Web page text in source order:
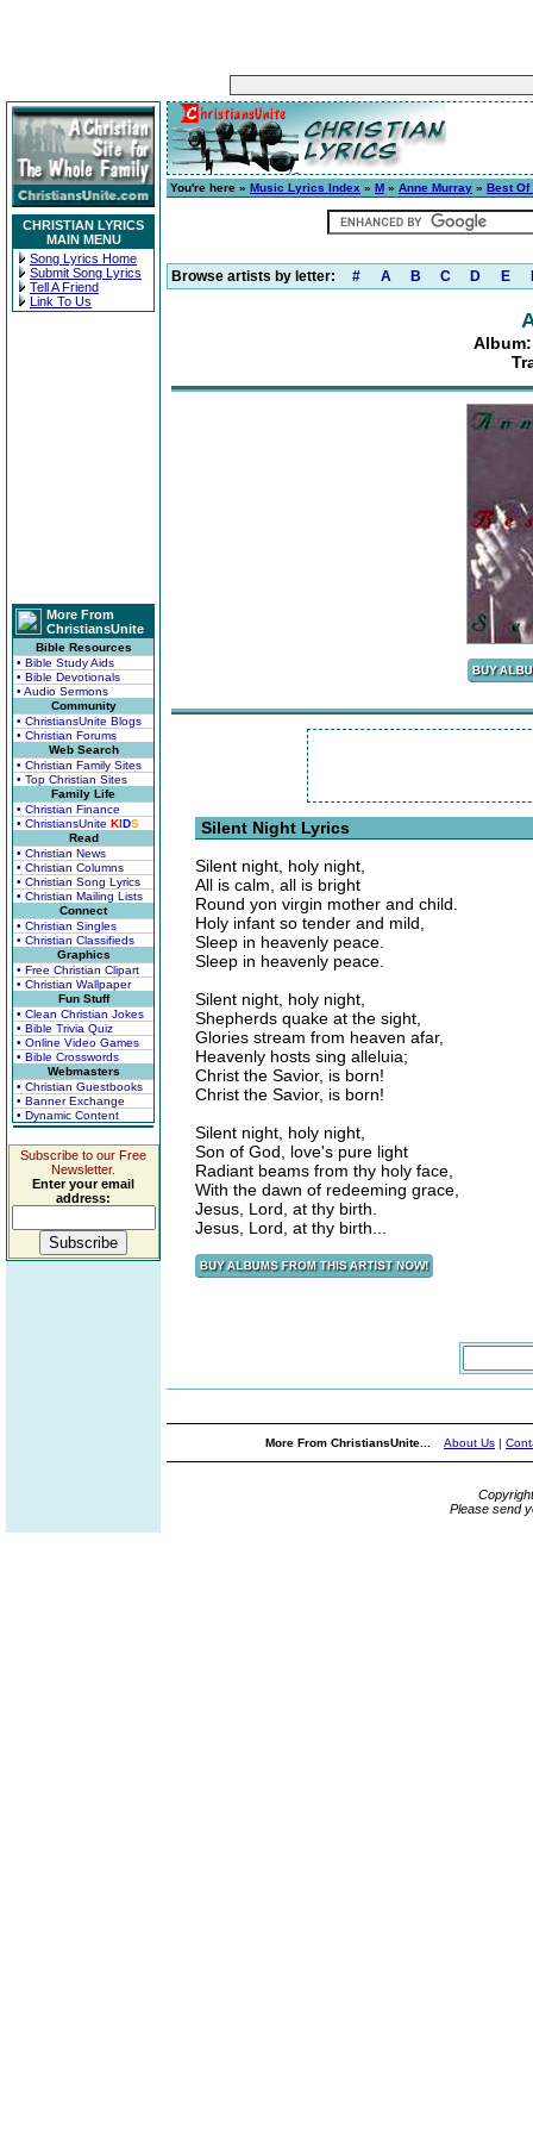
CHRISTIAN LYRICS
MAIN MENU
Song Lyrics Home
Submit Song Lyrics
Tell A Friend
Link To Us
More From
ChristiansUnite
Bible Resources
• Bible Study Aids
• Bible Devotionals
• Audio Sermons
Community
• ChristiansUnite Blogs
• Christian Forums
Web Search
• Christian Family Sites
• Top Christian Sites
Family Life
• Christian Finance
• ChristiansUnite KIDS
Read
• Christian News
• Christian Columns
• Christian Song Lyrics
• Christian Mailing Lists
Connect
• Christian Singles
• Christian Classifieds
Graphics
• Free Christian Clipart
• Christian Wallpaper
Fun Stuff
• Clean Christian Jokes
• Bible Trivia Quiz
• Online Video Games
• Bible Crosswords
Webmasters
• Christian Guestbooks
• Banner Exchange
• Dynamic Content
Subscribe to our Free
Newsletter.
Enter your email
address:
You're here » Music Lyrics Index » M » Anne Murray » Best Of
Browse artists by letter: # A B C D E
Silent Night Lyrics
Silent night, holy night,
All is calm, all is bright
Round yon virgin mother and child.
Holy infant so tender and mild,
Sleep in heavenly peace.
Sleep in heavenly peace.
Silent night, holy night,
Shepherds quake at the sight,
Glories stream from heaven afar,
Heavenly hosts sing alleluia;
Christ the Savior, is born!
Christ the Savior, is born!
Silent night, holy night,
Son of God, love's pure light
Radiant beams from thy holy face,
With the dawn of redeeming grace,
Jesus, Lord, at thy birth.
Jesus, Lord, at thy birth...
More From ChristiansUnite... About Us |
Please send